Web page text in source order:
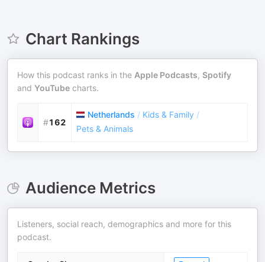
Chart Rankings
How this podcast ranks in the Apple Podcasts, Spotify
and YouTube charts.
#162
Netherlands / Kids & Family /
Pets & Animals
Audience Metrics
Listeners, social reach, demographics and more for this
podcast.